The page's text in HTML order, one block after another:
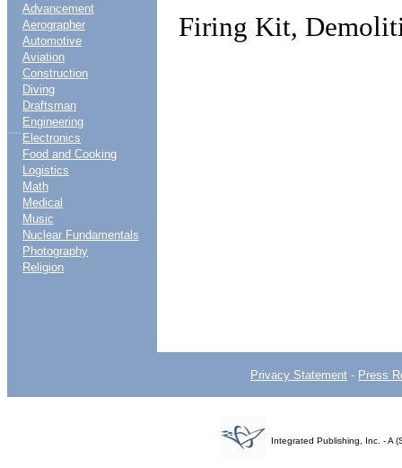
....
Advancement
Aerographer
Automotive
Aviation
Construction
Diving
Draftsman
Engineering
Electronics
Food and Cooking
Logistics
Math
Medical
Music
Nuclear Fundamentals
Photography
Religion
Firing Kit,
Privacy Statement - Press
Integrated Publishing, Inc. - A